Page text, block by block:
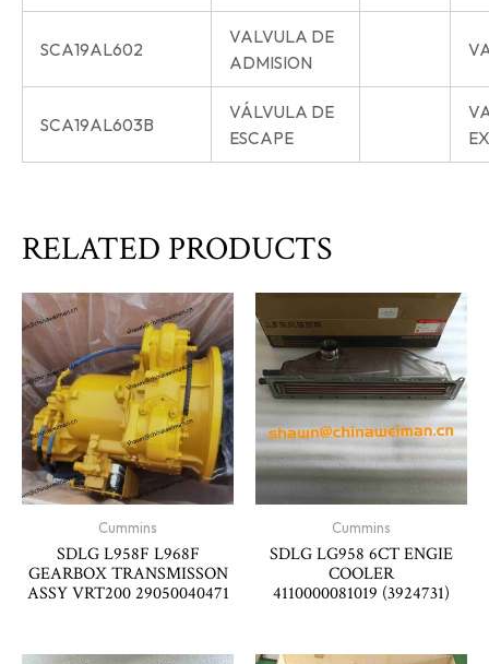
SCA19AL602
VALVULA DE
ADMISION
SCA19AL603B
VÁLVULA DE
ESCAPE
RELATED PRODUCTS
Cummins
SDLG L958F L968F
GEARBOX TRANSMISSON
ASSY VRT200 29050040471
Cummins
SDLG LG958 6CT ENGIE
COOLER
4110000081019 (3924731)